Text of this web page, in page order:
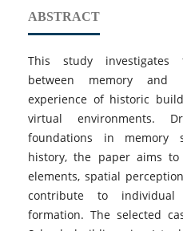
ABSTRACT
This study investigates
between memory and
experience of historic
virtual environments.
foundations in memory
history, the paper aims
elements, spatial
contribute to individual
formation. The selected